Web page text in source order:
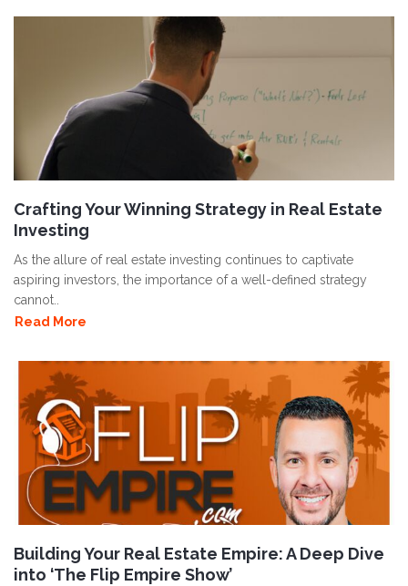
Crafting Your Winning Strategy in Real Estate
Investing
As the allure of real estate investing continues to captivate
aspiring investors, the importance of a well-defined strategy
cannot..
Read More
Building Your Real Estate Empire: A Deep Dive
into ‘The Flip Empire Show’